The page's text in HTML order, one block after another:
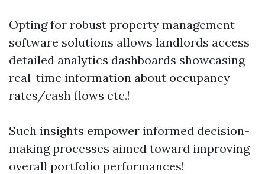
Opting for robust property management
software solutions allows landlords access
detailed analytics dashboards showcasing
real-time information about occupancy
rates/cash flows etc.!
Such insights empower informed decision-
making processes aimed toward improving
overall portfolio performances!